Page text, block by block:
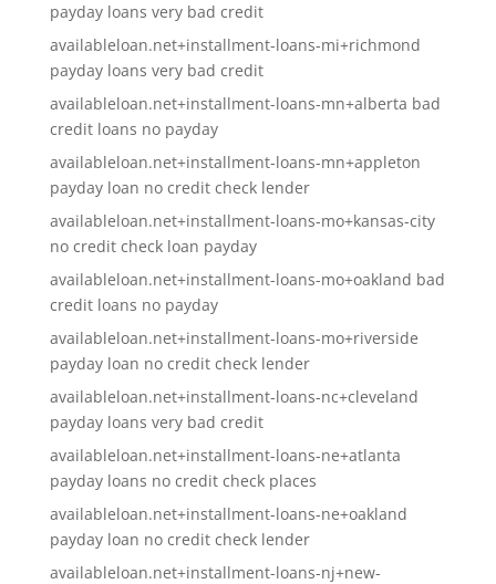
payday loans very bad credit
availableloan.net+installment-loans-mi+richmond
payday loans very bad credit
availableloan.net+installment-loans-mn+alberta bad
credit loans no payday
availableloan.net+installment-loans-mn+appleton
payday loan no credit check lender
availableloan.net+installment-loans-mo+kansas-city
no credit check loan payday
availableloan.net+installment-loans-mo+oakland bad
credit loans no payday
availableloan.net+installment-loans-mo+riverside
payday loan no credit check lender
availableloan.net+installment-loans-nc+cleveland
payday loans very bad credit
availableloan.net+installment-loans-ne+atlanta
payday loans no credit check places
availableloan.net+installment-loans-ne+oakland
payday loan no credit check lender
availableloan.net+installment-loans-nj+new-